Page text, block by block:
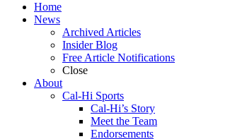
Home
News
Archived Articles
Insider Blog
Free Article Notifications
Close
About
Cal-Hi Sports
Cal-Hi’s Story
Meet the Team
Endorsements